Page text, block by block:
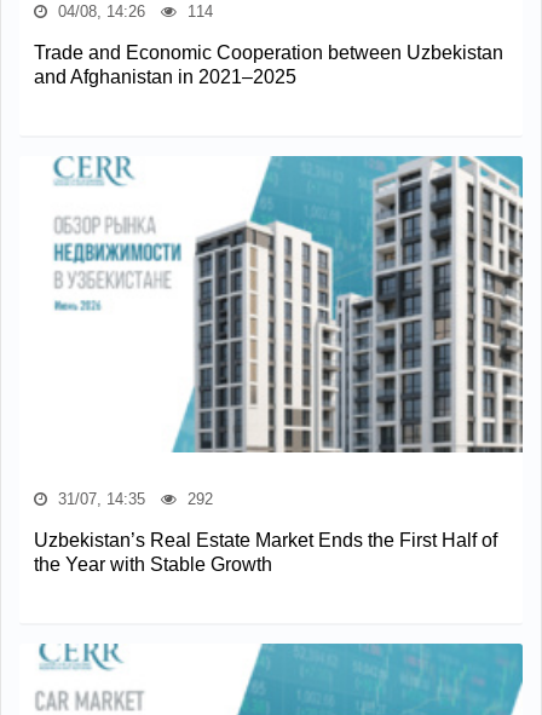
04/08, 14:26 114
Trade and Economic Cooperation between Uzbekistan
and Afghanistan in 2021–2025
31/07, 14:35 292
Uzbekistan’s Real Estate Market Ends the First Half of
the Year with Stable Growth